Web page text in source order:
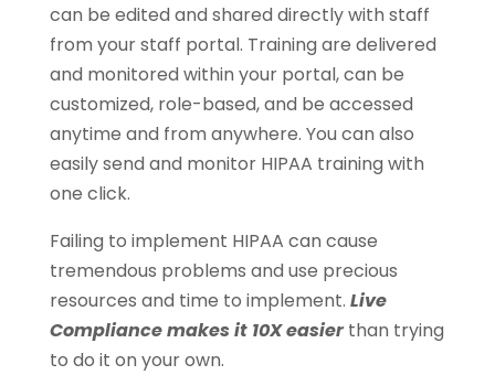
can be edited and shared directly with staff
from your staff portal. Training are delivered
and monitored within your portal, can be
customized, role-based, and be accessed
anytime and from anywhere. You can also
easily send and monitor HIPAA training with
one click.
Failing to implement HIPAA can cause
tremendous problems and use precious
resources and time to implement. Live
Compliance makes it 10X easierthan trying
to do it on your own.